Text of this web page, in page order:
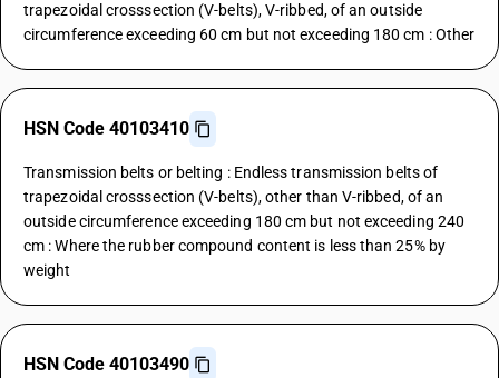
trapezoidal crosssection (V-belts), V-ribbed, of an outside
circumference exceeding 60 cm but not exceeding 180 cm : Other
HSN Code 40103410
Transmission belts or belting : Endless transmission belts of
trapezoidal crosssection (V-belts), other than V-ribbed, of an
outside circumference exceeding 180 cm but not exceeding 240
cm : Where the rubber compound content is less than 25% by
weight
HSN Code 40103490